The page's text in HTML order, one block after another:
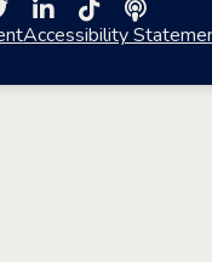
Accessibility